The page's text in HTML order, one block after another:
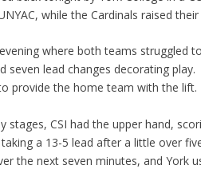
while the Cardinals raised
where both teams struggled
seven lead changes decorating
provide the home team with the lift.
stages, CSI had the upper hand,
a 13-5 lead after a little over
the next seven minutes, and York